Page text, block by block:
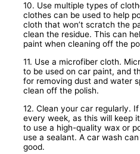
10. Use multiple types of
clothes can be used to help
cloth that won’t scratch the
clean the residue. This can
paint when cleaning off the
11. Use a microfiber cloth.
to be used on car paint, and
for removing dust and water
clean off the polish.
12. Clean your car regularly.
every week, as this will keep
to use a high-quality wax or
use a sealant. A car wash
good.